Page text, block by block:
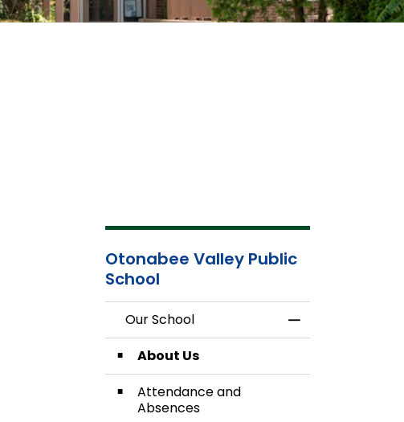
Otonabee Valley Public
School
Our School
Toggle Menu
About Us
Attendance and
Absences